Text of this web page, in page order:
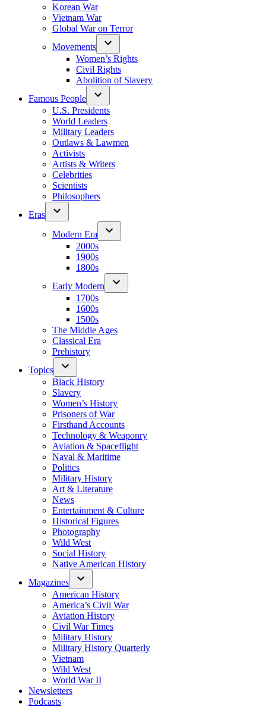
Korean War
Vietnam War
Global War on Terror
Movements
Women’s Rights
Civil Rights
Abolition of Slavery
Famous People
U.S. Presidents
World Leaders
Military Leaders
Outlaws & Lawmen
Activists
Artists & Writers
Celebrities
Scientists
Philosophers
Eras
Modern Era
2000s
1900s
1800s
Early Modern
1700s
1600s
1500s
The Middle Ages
Classical Era
Prehistory
Topics
Black History
Slavery
Women’s History
Prisoners of War
Firsthand Accounts
Technology & Weaponry
Aviation & Spaceflight
Naval & Maritime
Politics
Military History
Art & Literature
News
Entertainment & Culture
Historical Figures
Photography
Wild West
Social History
Native American History
Magazines
American History
America’s Civil War
Aviation History
Civil War Times
Military History
Military History Quarterly
Vietnam
Wild West
World War II
Newsletters
Podcasts